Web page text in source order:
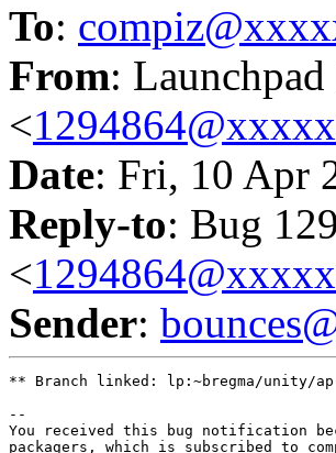
To:
From:
<
Date: Fri, 10 Apr
Reply-to: Bug
<
Sender:
** Branch linked: lp:~bregma/unity/
--
You received this bug notification